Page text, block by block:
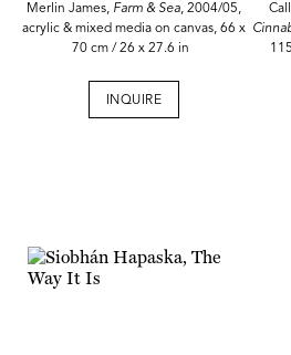
Merlin James, Farm & Sea, 2004/05,
acrylic & mixed media on canvas, 66 x
70 cm / 26 x 27.6 in
INQUIRE